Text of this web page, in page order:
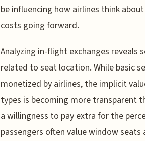
be influencing how airlines think
costs going forward.
Analyzing in-flight exchanges reveals
related to seat location. While basic
monetized by airlines, the implicit
types is becoming more transparent
a willingness to pay extra for the
passengers often value window